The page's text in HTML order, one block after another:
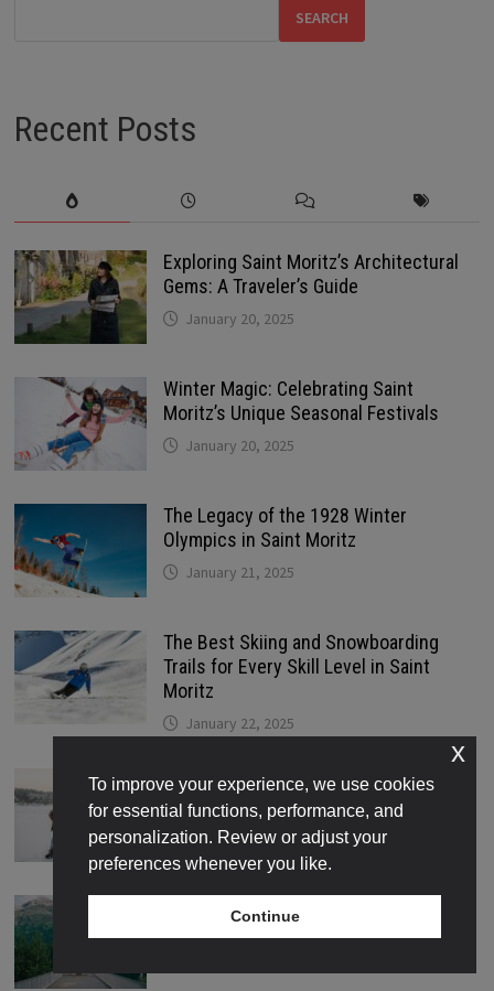
SEARCH
Recent Posts
Exploring Saint Moritz’s Architectural
Gems: A Traveler’s Guide
January 20, 2025
Winter Magic: Celebrating Saint
Moritz’s Unique Seasonal Festivals
January 20, 2025
The Legacy of the 1928 Winter
Olympics in Saint Moritz
January 21, 2025
The Best Skiing and Snowboarding
Trails for Every Skill Level in Saint
Moritz
January 22, 2025
Where to Find the Best Ice Skating
Rinks in Saint Moritz
January 22, 2025
How Tourism Transformed Saint Moritz
To improve your experience, we use cookies
for essential functions, performance, and
personalization. Review or adjust your
preferences whenever you like.
Continue
x